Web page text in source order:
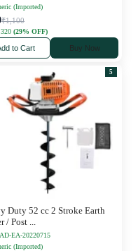
(Imported)
₹1,100
(29% OFF)
to Cart Buy Now
5
Duty 52 cc 2 Stroke Earth
/ Post
AD-EA-20220715
(Imported)